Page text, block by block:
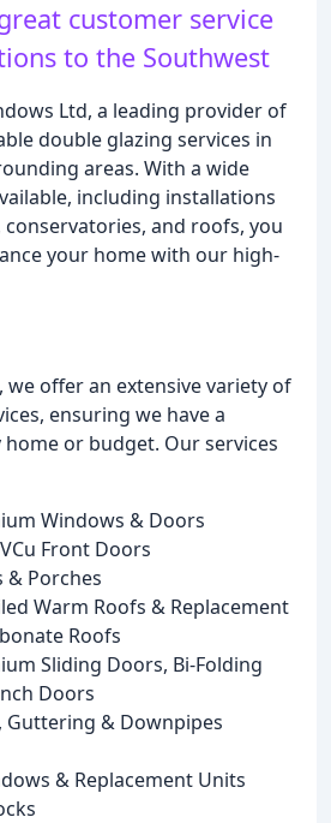
customer service
to the Southwest
Ltd, a leading provider of
double glazing services in
areas. With a wide
including installations
and roofs, you
your home with our high-
we offer an extensive variety of
ensuring we have a
or budget. Our services
Windows & Doors
Front Doors
& Porches
Warm Roofs & Replacement
Roofs
Sliding Doors, Bi-Folding
Doors
Guttering & Downpipes
& Replacement Units